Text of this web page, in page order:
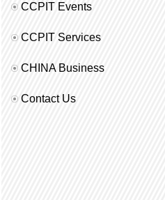
CCPIT Events
CCPIT Services
CHINA Business
Contact Us